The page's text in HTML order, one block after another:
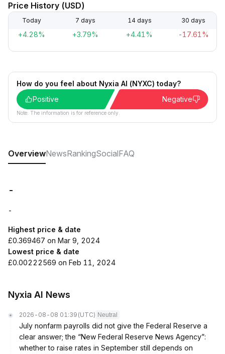
Price History (USD)
Today 7 days 14 days 30 days
+4.28% +3.79% +4.41% -17.61%
How do you feel about Nyxia AI (NYXC) today?
Positive
Negative
Note: The information is for reference only.
OverviewNewsRankingSocialFAQ
-
-
Highest price & date
£0.369467 on Mar 9, 2024
Lowest price & date
£0.00222569 on Feb 11, 2024
Nyxia AI News
2026-08-08 01:39 (UTC) Neutral
July nonfarm payrolls did not give the Federal Reserve a
clear answer; the “New Federal Reserve News Agency”:
whether to raise rates in September still depends on